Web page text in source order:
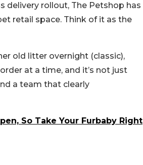
delivery rollout, The Petshop has
retail space. Think of it as the
old litter overnight (classic),
at a time, and it’s not just
a team that clearly
So Take Your Furbaby Right